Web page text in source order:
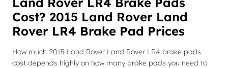
Cost? 2015 Land Rover Land
Rover LR4 Brake Pad Prices
How much 2015 Land Rover Land Rover LR4 brake pads
cost depends highly on how many brake pads you need to